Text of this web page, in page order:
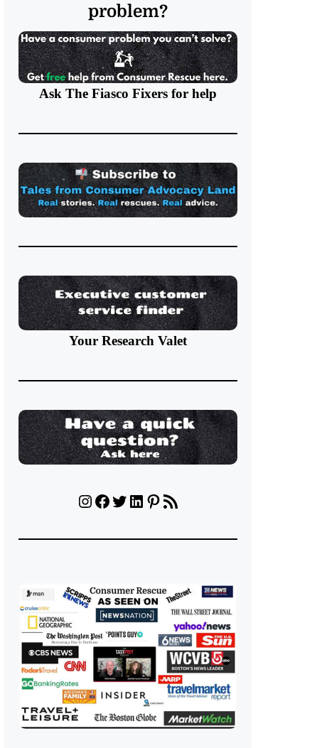
problem?
Ask The Fiasco Fixers for help
Your Research Valet
Instagram
Facebook
Twitter
LinkedIn
Pinterest
RSS Feed